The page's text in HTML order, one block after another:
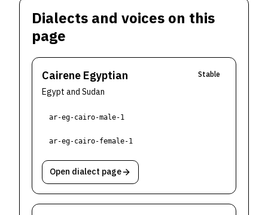
Dialects and voices on this
page
Cairene Egyptian
Egypt and Sudan
Stable
ar-eg-cairo-male-1
ar-eg-cairo-female-1
Open dialect page